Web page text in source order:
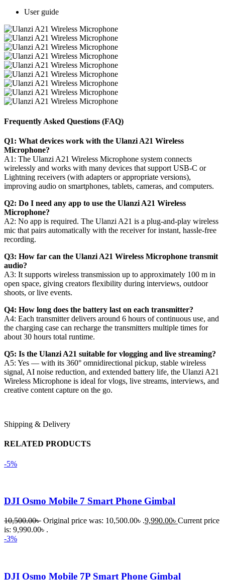
User guide
Frequently Asked Questions (FAQ)
Q1: What devices work with the Ulanzi A21 Wireless
Microphone?
A1: The Ulanzi A21 Wireless Microphone system connects
wirelessly and works with many devices that support USB-C or
Lightning receivers (with adapters or appropriate versions),
improving audio on smartphones, tablets, cameras, and computers.
Q2: Do I need any app to use the Ulanzi A21 Wireless
Microphone?
A2: No app is required. The Ulanzi A21 is a plug-and-play wireless
mic that pairs automatically with the receiver for instant, hassle-free
recording.
Q3: How far can the Ulanzi A21 Wireless Microphone transmit
audio?
A3: It supports wireless transmission up to approximately 100 m in
open space, giving creators flexibility during interviews, outdoor
shoots, or live events.
Q4: How long does the battery last on each transmitter?
A4: Each transmitter delivers around 6 hours of continuous use, and
the charging case can recharge the transmitters multiple times for
about 30 hours total runtime.
Q5: Is the Ulanzi A21 suitable for vlogging and live streaming?
A5: Yes — with its 360° omnidirectional pickup, stable wireless
signal, AI noise reduction, and extended battery life, the Ulanzi A21
Wireless Microphone is ideal for vlogs, live streams, interviews, and
creative content capture on the go.
Shipping & Delivery
RELATED PRODUCTS
-5%
DJI Osmo Mobile 7 Smart Phone Gimbal
10,500.00৳ Original price was: 10,500.00৳ .9,990.00৳ Current price
is: 9,990.00৳ .
-3%
DJI Osmo Mobile 7P Smart Phone Gimbal